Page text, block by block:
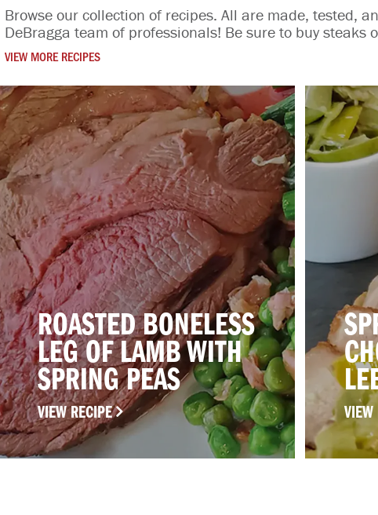
Browse our collection of recipes. All are made, tested,
DeBragga team of professionals! Be sure to buy steaks
VIEW MORE RECIPES
ROASTED BONELESS
LEG OF LAMB WITH
SPRING PEAS
VIEW RECIPE VIEW